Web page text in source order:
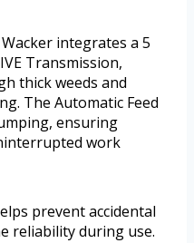
Wacker integrates a 5
Transmission,
thick weeds and
The Automatic Feed
ensuring
work
prevent accidental
reliability during use.